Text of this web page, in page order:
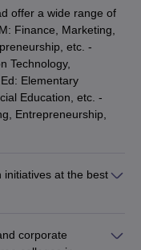
offer a wide range of
Finance, Marketing,
etc. -
Technology,
Elementary
Education, etc. -
Entrepreneurship,
at the best
for advanced
corporate